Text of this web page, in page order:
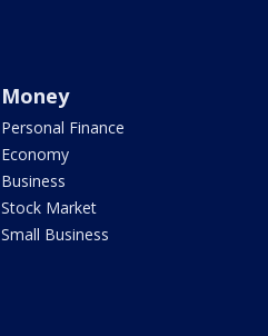
Money
Personal Finance
Economy
Business
Stock Market
Small Business